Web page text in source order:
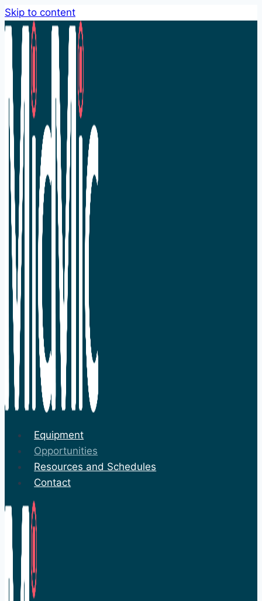
Skip to content
Equipment
Opportunities
Resources and Schedules
Contact